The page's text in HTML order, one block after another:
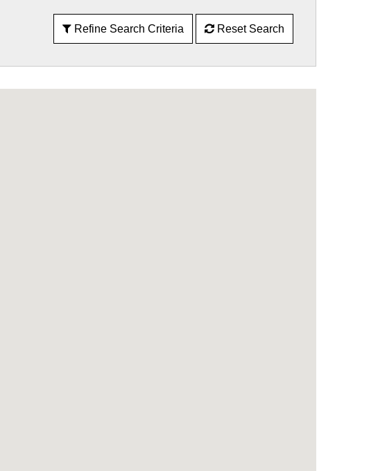
Refine Search Criteria Reset Search